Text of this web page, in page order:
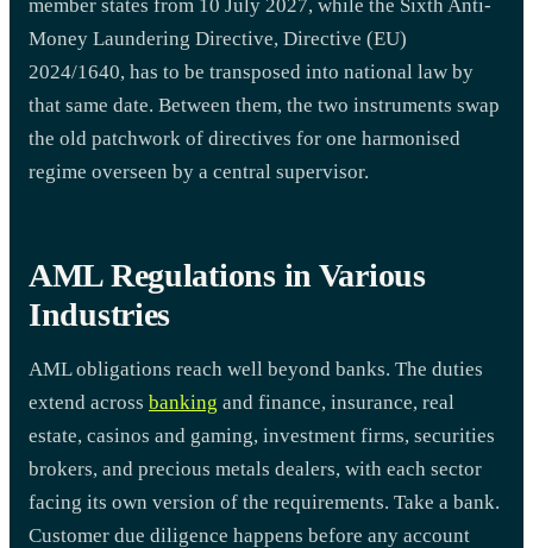
member states from 10 July 2027, while the Sixth Anti-
Money Laundering Directive, Directive (EU)
2024/1640, has to be transposed into national law by
that same date. Between them, the two instruments swap
the old patchwork of directives for one harmonised
regime overseen by a central supervisor.
AML Regulations in Various
Industries
AML obligations reach well beyond banks. The duties
extend across banking and finance, insurance, real
estate, casinos and gaming, investment firms, securities
brokers, and precious metals dealers, with each sector
facing its own version of the requirements. Take a bank.
Customer due diligence happens before any account